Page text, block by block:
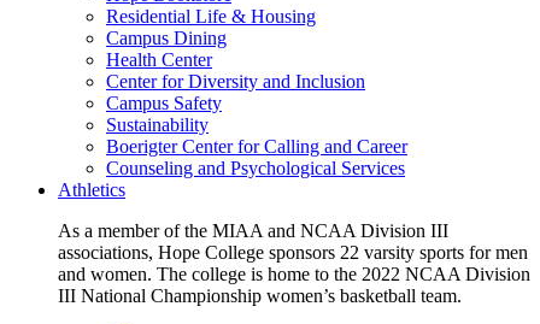
Residential Life & Housing
Campus Dining
Health Center
Center for Diversity and Inclusion
Campus Safety
Sustainability
Boerigter Center for Calling and Career
Counseling and Psychological Services
Athletics
As a member of the MIAA and NCAA Division III
associations, Hope College sponsors 22 varsity sports for men
and women. The college is home to the 2022 NCAA Division
III National Championship women’s basketball team.